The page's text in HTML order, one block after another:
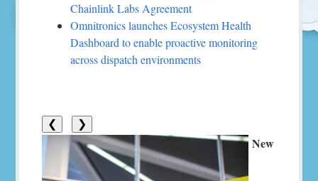
Chainlink Labs Agreement
Omnitronics launches Ecosystem Health
Dashboard to enable proactive monitoring
across dispatch environments
❮ ❯
New